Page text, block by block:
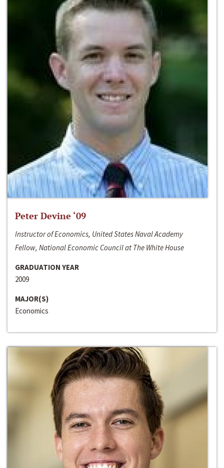
Peter Devine ‘09
Instructor of Economics, United States Naval Academy
Fellow, National Economic Council at The White House
GRADUATION YEAR
2009
MAJOR(S)
Economics